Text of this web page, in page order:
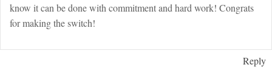
know it can be done with commitment and hard work! Congrats
for making the switch!
Reply